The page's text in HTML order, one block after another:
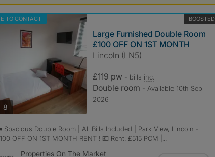
TO CONTACT BOOSTED
8photos
Large Furnished Double Room
£100 OFF ON 1ST MONTH
Lincoln (LN5)
£119 pw - bills inc.
Double room - Available 10th Sep
2026
Spacious Double Room | All Bills Included | Park View, Lincoln -
OFF ON 1ST MONTH RENT ! 💷 Rent: £515 PCM |...
Properties On The Market